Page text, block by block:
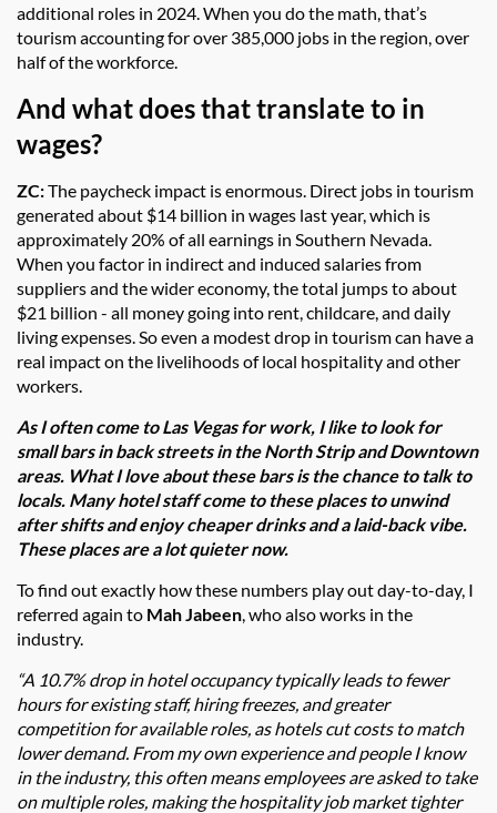
additional roles in 2024. When you do the math, that’s
tourism accounting for over 385,000 jobs in the region, over
half of the workforce.
And what does that translate to in
wages?
ZC:The paycheck impact is enormous. Direct jobs in tourism
generated about $14 billion in wages last year, which is
approximately 20% of all earnings in Southern Nevada.
When you factor in indirect and induced salaries from
suppliers and the wider economy, the total jumps to about
$21 billion - all money going into rent, childcare, and daily
living expenses. So even a modest drop in tourism can have a
real impact on the livelihoods of local hospitality and other
workers.
As I often come to Las Vegas for work, I like to look for
small bars in back streets in the North Strip and Downtown
areas. What I love about these bars is the chance to talk to
locals. Many hotel staff come to these places to unwind
after shifts and enjoy cheaper drinks and a laid-back vibe.
These places are a lot quieter now.
To find out exactly how these numbers play out day-to-day, I
referred again to Mah Jabeen , who also works in the
industry.
“A 10.7% drop in hotel occupancy typically leads to fewer
hours for existing staff, hiring freezes, and greater
competition for available roles, as hotels cut costs to match
lower demand. From my own experience and people I know
in the industry, this often means employees are asked to take
on multiple roles, making the hospitality job market tighter